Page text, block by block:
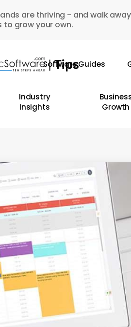
are thriving - and walk
to grow your own.
Software Guides
Industry
Insights
Growth